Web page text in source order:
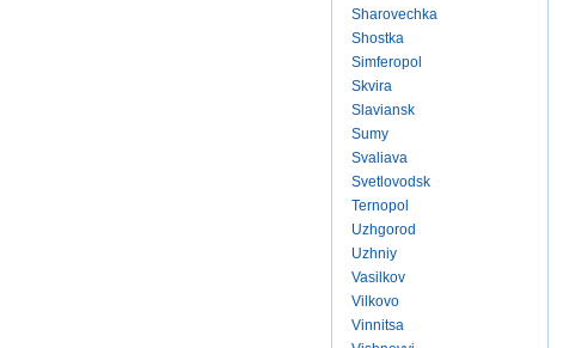
Sharovechka
Shostka
Simferopol
Skvira
Slaviansk
Sumy
Svaliava
Svetlovodsk
Ternopol
Uzhgorod
Uzhniy
Vasilkov
Vilkovo
Vinnitsa